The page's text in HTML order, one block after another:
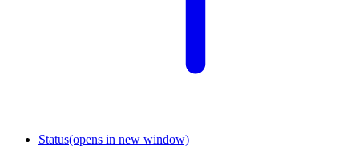
Status(opens in new window)